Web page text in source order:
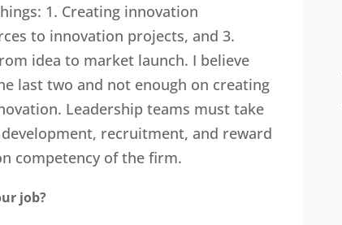
1. Creating innovation
to innovation projects, and 3.
idea to market launch. I believe
last two and not enough on creating
Leadership teams must take
recruitment, and reward
competency of the firm.
job?